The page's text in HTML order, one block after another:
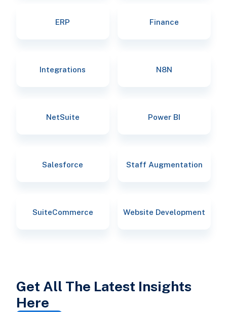
ERP Finance
Integrations N8N
NetSuite Power BI
Salesforce Staff Augmentation
SuiteCommerce Website Development
Get All The Latest Insights
Here